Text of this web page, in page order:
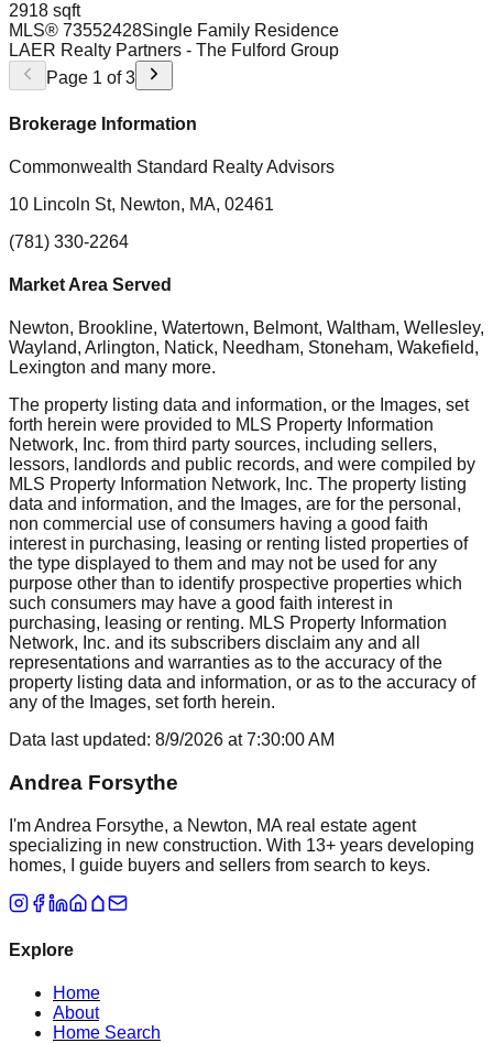
2918 sqft
MLS® 73552428Single Family Residence
LAER Realty Partners - The Fulford Group
Page 1 of3
Brokerage Information
Commonwealth Standard Realty Advisors
10 Lincoln St, Newton, MA, 02461
(781) 330-2264
Market Area Served
Newton, Brookline, Watertown, Belmont, Waltham, Wellesley,
Wayland, Arlington, Natick, Needham, Stoneham, Wakefield,
Lexington and many more.
The property listing data and information, or the Images, set
forth herein were provided to MLS Property Information
Network, Inc. from third party sources, including sellers,
lessors, landlords and public records, and were compiled by
MLS Property Information Network, Inc. The property listing
data and information, and the Images, are for the personal,
non commercial use of consumers having a good faith
interest in purchasing, leasing or renting listed properties of
the type displayed to them and may not be used for any
purpose other than to identify prospective properties which
such consumers may have a good faith interest in
purchasing, leasing or renting. MLS Property Information
Network, Inc. and its subscribers disclaim any and all
representations and warranties as to the accuracy of the
property listing data and information, or as to the accuracy of
any of the Images, set forth herein.
Data last updated: 8/9/2026 at7:30:00 AM
Andrea Forsythe
I'm Andrea Forsythe, a Newton, MA real estate agent
specializing in new construction. With 13+ years developing
homes, I guide buyers and sellers from search to keys.
Explore
Home
About
Home Search